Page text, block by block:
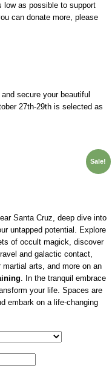
low as possible to support
can donate more, please
secure your beautiful
27th-29th is selected as
Santa Cruz, deep dive into
untapped potential. Explore
of occult magick, discover
and galactic contact,
arts, and more on an
. In the tranquil embrace
your life. Spaces are
embark on a life-changing
Sale!